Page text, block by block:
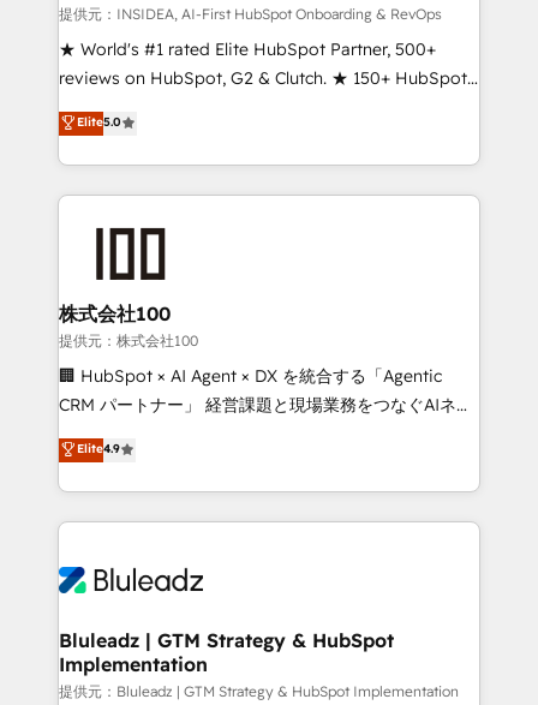
提供元：INSIDEA, AI-First HubSpot Onboarding & RevOps
★ World's #1 rated Elite HubSpot Partner, 500+
reviews on HubSpot, G2 & Clutch. ★ 150+ HubSpot
Certified Experts & Trainers across the team ★
1,500+ implementations across five continents ★ AI-
First, RevOps-led, Onboarding obsessed ★
Company of the Year 2024/25 INSIDEA helps
and build AI-powered workflows that drive adoption
from week one, in your time zone. What we do ➤
Onboarding: Live in weeks, with workflows built
around your business, not a template. ➤ Migration:
Move from any legacy CRM. Zero downtime, full data
run your revenue process. Sales, marketing, and
service wired together. ➤ AI and Integrations: Layer
tune-ups, feature rollouts, adoption coaching. Buying
HubSpot, switching to it, or reviving a stale portal?
Elite5.0
株式会社100
提供元：株式会社100
🏢 HubSpot × AI Agent × DX を統合する「Agentic
CRM パートナー」 経営課題と現場業務をつなぐAIネイ
ティブ・エージェンシーとして、HubSpot Eliteの実装
力で顧客フロント業務を再設計します。 💡 100inc は何
をする会社か？ HubSpotを共通基盤に、AIエージェン
トを組み込んだ顧客フロント業務（マーケティング・営
ィブ・エージェンシーです。事業部・グループ会社・部
を、CRMを軸とした全社共通基盤に再構築します。意
思決定者・PMO・現場担当者に並走します。 1️⃣
HubSpot導入・活用支援 顧客データの一元化から、
Elite4.9
Bluleadz | GTM Strategy & HubSpot
Implementation
提供元：Bluleadz | GTM Strategy & HubSpot Implementation